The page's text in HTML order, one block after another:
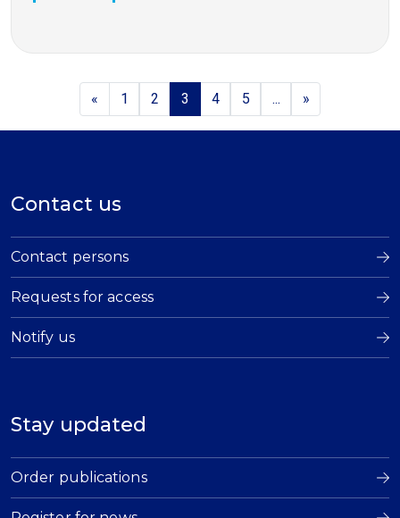
« 1 2 3 4 5 ... »
Contact us
Contact persons
Requests for access
Notify us
Stay updated
Order publications